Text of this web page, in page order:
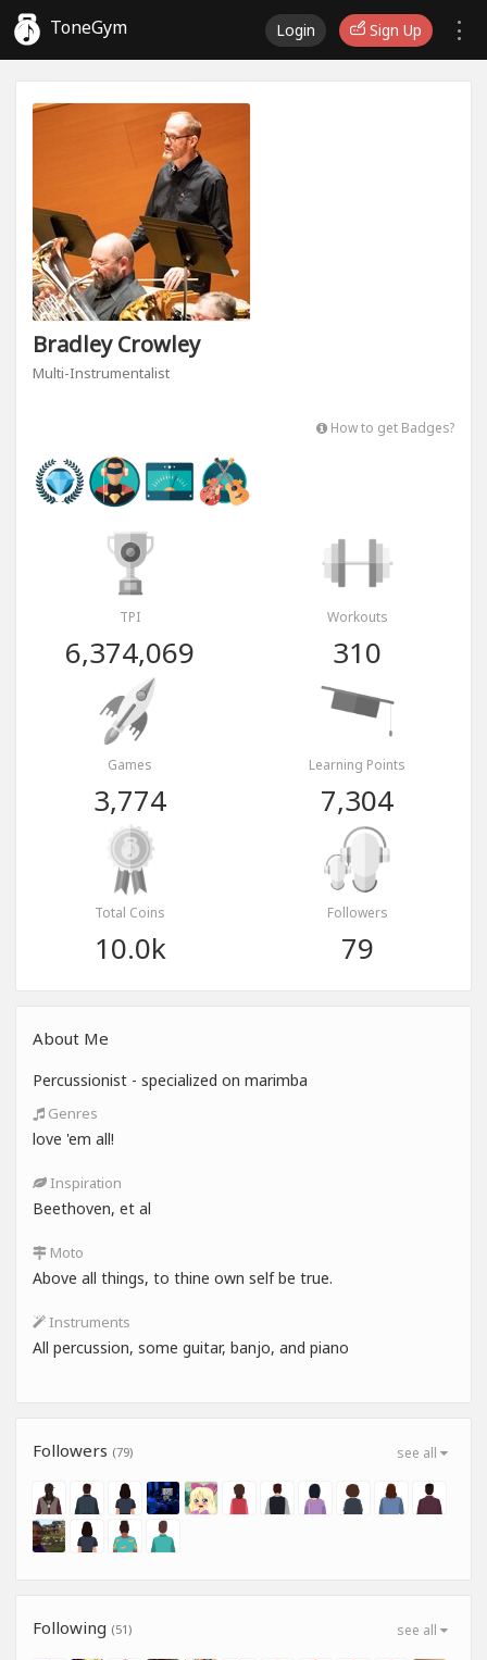
ToneGym Login Sign Up
Bradley Crowley
Multi-Instrumentalist
How to get Badges?
TPI
6,374,069
Workouts
310
Games
3,774
Learning Points
7,304
Total Coins
10.0k
Followers
79
About Me
Percussionist - specialized on marimba
Genres
love 'em all!
Inspiration
Beethoven, et al
Moto
Above all things, to thine own self be true.
Instruments
All percussion, some guitar, banjo, and piano
see all
Followers (79)
see all
Following (51)